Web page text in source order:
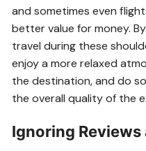
and sometimes even
better value for money.
travel during these
enjoy a more relaxed
the destination, and do
the overall quality of the
Ignoring Reviews